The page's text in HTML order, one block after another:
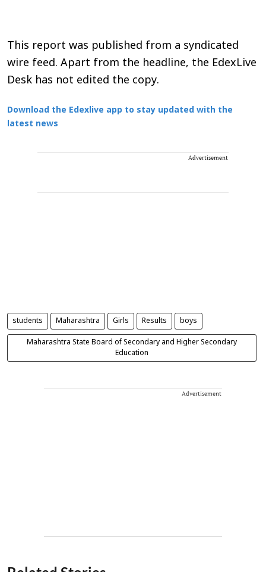
This report was published from a syndicated
wire feed. Apart from the headline, the EdexLive
Desk has not edited the copy.
Download the Edexlive app to stay updated with the
latest news
Advertisement
students Maharashtra Girls Results boys
Maharashtra State Board of Secondary and Higher Secondary
Education
Advertisement